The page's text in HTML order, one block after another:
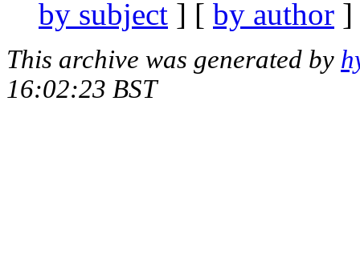
by subject ] [ by author
This archive was generated by
16:02:23 BST